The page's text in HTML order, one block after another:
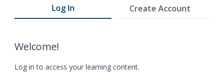
Log In Create Account
Welcome!
Log in to access your learning content.